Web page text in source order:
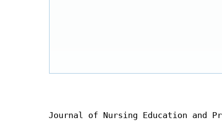
Journal of Nursing Education and